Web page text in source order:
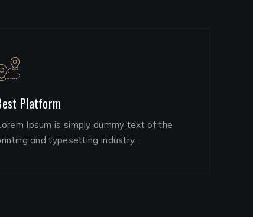
Platform
Ipsum is simply dummy text of the
and typesetting industry.